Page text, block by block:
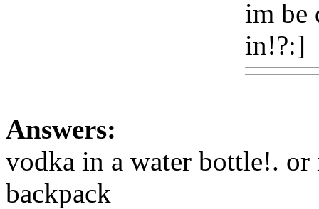
im be
in!?:]
Answers:
vodka in a water bottle!.
backpack